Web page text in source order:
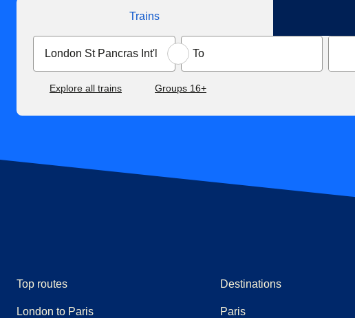
Trains
Explore all trains Groups 16+
Top routes
London to Paris
Destinations
Paris